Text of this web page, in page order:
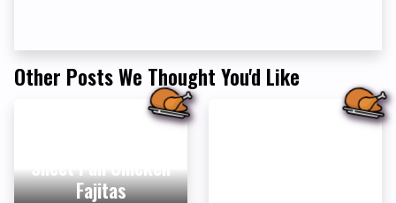
Other Posts We Thought You'd Like
Sheet Pan Chicken
Fajitas